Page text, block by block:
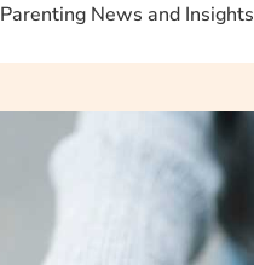
Parenting News and Insights